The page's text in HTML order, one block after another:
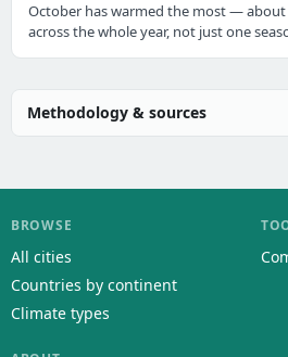
October has warmed the most — about
across the whole year, not just one
Methodology & sources
BROWSE
All cities
Countries by continent
Climate types